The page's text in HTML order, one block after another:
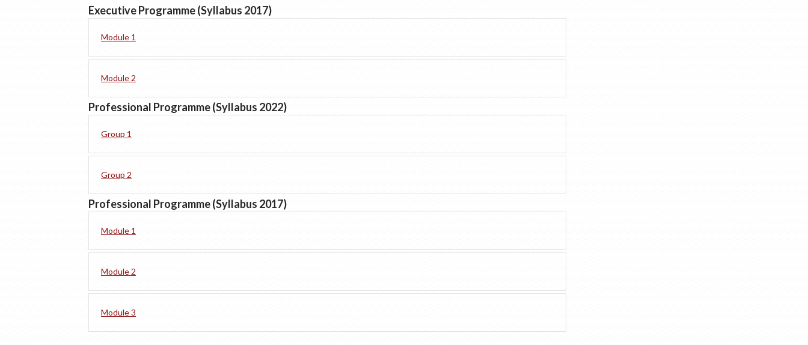
Executive Programme (Syllabus 2017)
Module 1
Module 2
Professional Programme (Syllabus 2022)
Group 1
Group 2
Professional Programme (Syllabus 2017)
Module 1
Module 2
Module 3